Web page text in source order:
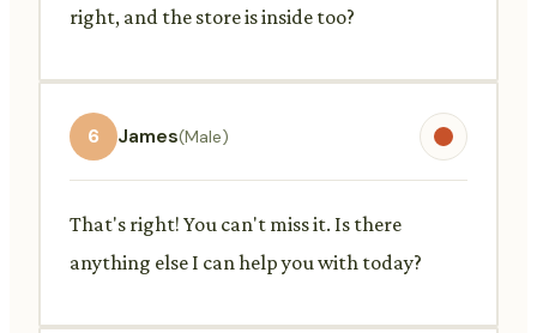
right, and the store is inside too?
6 James(Male)
That's right! You can't miss it. Is there
anything else I can help you with today?